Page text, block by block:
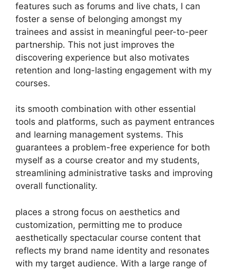
features such as forums and live chats, I can
foster a sense of belonging amongst my
trainees and assist in meaningful peer-to-peer
partnership. This not just improves the
discovering experience but also motivates
retention and long-lasting engagement with my
courses.
its smooth combination with other essential
tools and platforms, such as payment entrances
and learning management systems. This
guarantees a problem-free experience for both
myself as a course creator and my students,
streamlining administrative tasks and improving
overall functionality.
places a strong focus on aesthetics and
customization, permitting me to produce
aesthetically spectacular course content that
reflects my brand name identity and resonates
with my target audience. With a large range of